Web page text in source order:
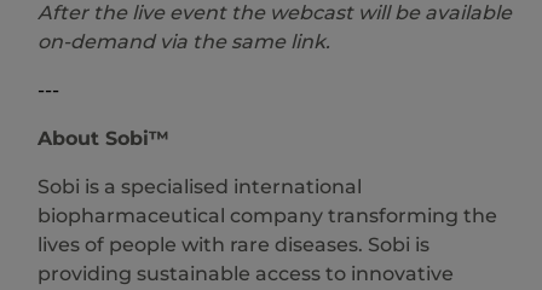
After the live event the webcast will be available
on-demand via the same link.
---
About Sobi™
Sobi is a specialised international
biopharmaceutical company transforming the
lives of people with rare diseases. Sobi is
providing sustainable access to innovative